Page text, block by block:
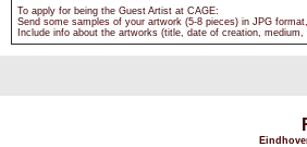
To apply for being the Guest Artist at CAGE:
Send some samples of your artwork (5-8 pieces) in JPG
Include info about the artworks (title, date of creation,